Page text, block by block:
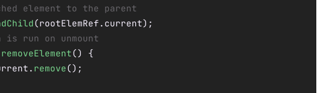
element to the parent
(rootElemRef.current);
is run on unmount
removeElement() {
remove();